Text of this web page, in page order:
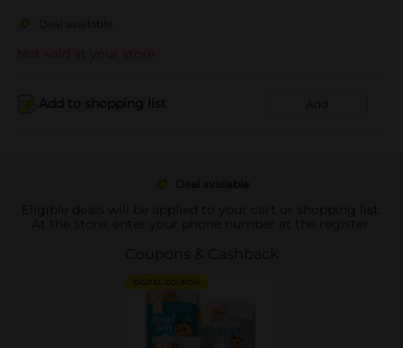
Deal available
Not sold at your store
Add to shopping list Add
Deal available
Eligible deals will be applied to your cart or shopping list.
At the store, enter your phone number at the register.
Coupons & Cashback
DIGITAL COUPON